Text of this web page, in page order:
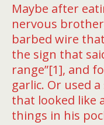
Maybe after
nervous
barbed wire
the sign that
range”[1], and
garlic. Or used
that looked like
things in his